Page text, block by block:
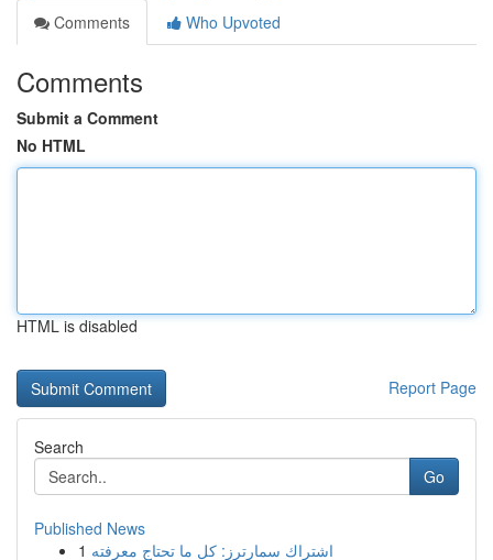
Comments
Who Upvoted
Comments
Submit a Comment
No HTML
HTML is disabled
Report Page
Search
Go
Published News
1 اشتراك سمارترز: كل ما تحتاج معرفته